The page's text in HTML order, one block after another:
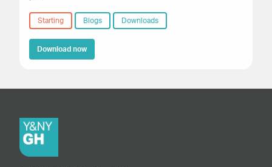
Starting Blogs Downloads
Download now